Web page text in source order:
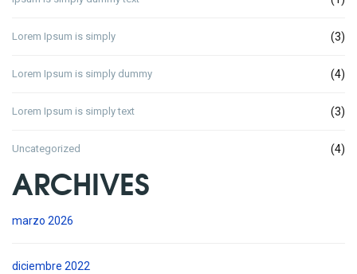
Lorem Ipsum is simply (3)
Lorem Ipsum is simply dummy (4)
Lorem Ipsum is simply text (3)
Uncategorized (4)
ARCHIVES
marzo 2026
diciembre 2022